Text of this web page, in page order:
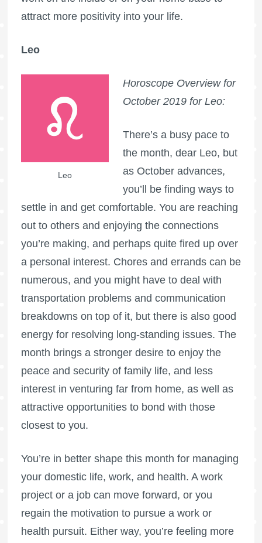
attract more positivity into your life.
Leo
Leo
Horoscope Overview for
October 2019 for Leo:
There’s a busy pace to
the month, dear Leo, but
as October advances,
you’ll be finding ways to
settle in and get comfortable. You are reaching
out to others and enjoying the connections
you’re making, and perhaps quite fired up over
a personal interest. Chores and errands can be
numerous, and you might have to deal with
transportation problems and communication
breakdowns on top of it, but there is also good
energy for resolving long-standing issues. The
month brings a stronger desire to enjoy the
peace and security of family life, and less
interest in venturing far from home, as well as
attractive opportunities to bond with those
closest to you.
You’re in better shape this month for managing
your domestic life, work, and health. A work
project or a job can move forward, or you
regain the motivation to pursue a work or
health pursuit. Either way, you’re feeling more